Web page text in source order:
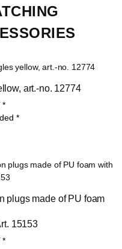
art.-no. 12774
*
*
plugs made of PU foam
15153
*